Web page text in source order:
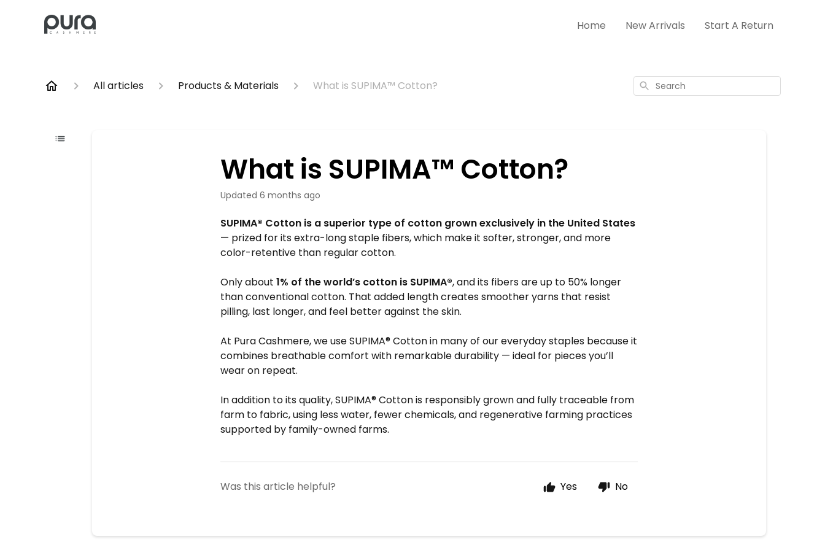
Home New Arrivals Start A Return
All articles Products & Materials What is SUPIMA™ Cotton? Search
What is SUPIMA™ Cotton?
Updated 6 months ago
SUPIMA® Cotton is a superior type of cotton grown exclusively in the United States
— prized for its extra-long staple fibers, which make it softer, stronger, and more
color-retentive than regular cotton.
Only about1% of the world’s cotton is SUPIMA®, and its fibers are up to 50% longer
than conventional cotton. That added length creates smoother yarns that resist
pilling, last longer, and feel better against the skin.
At Pura Cashmere, we use SUPIMA® Cotton in many of our everyday staples because it
combines breathable comfort with remarkable durability — ideal for pieces you’ll
wear on repeat.
In addition to its quality, SUPIMA® Cotton is responsibly grown and fully traceable from
farm to fabric, using less water, fewer chemicals, and regenerative farming practices
supported by family-owned farms.
Was this article helpful? Yes No